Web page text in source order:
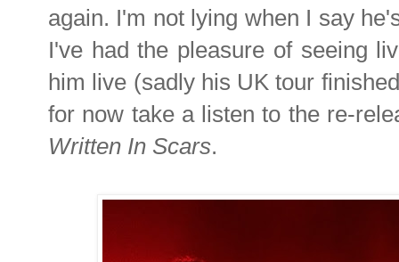
again. I'm not lying when I say
I've had the pleasure of seeing
him live (sadly his UK tour
for now take a listen to the re-
Written In Scars.